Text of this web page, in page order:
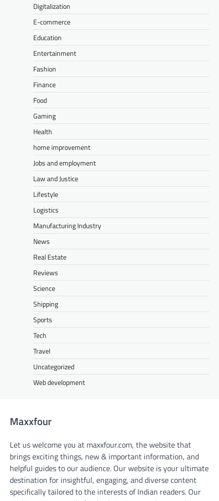
Digitalization
E-commerce
Education
Entertainment
Fashion
Finance
Food
Gaming
Health
home improvement
Jobs and employment
Law and Justice
Lifestyle
Logistics
Manufacturing Industry
News
Real Estate
Reviews
Science
Shipping
Sports
Tech
Travel
Uncategorized
Web development
Maxxfour
Let us welcome you at maxxfour.com, the website that
brings exciting things, new & important information, and
helpful guides to our audience. Our website is your ultimate
destination for insightful, engaging, and diverse content
specifically tailored to the interests of Indian readers. Our